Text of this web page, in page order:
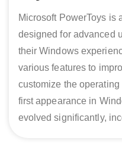
Microsoft PowerToys is
designed for advanced
their Windows
various features to
customize the
first appearance in
evolved significantly,